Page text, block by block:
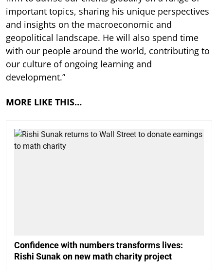
important topics, sharing his unique perspectives
and insights on the macroeconomic and
geopolitical landscape. He will also spend time
with our people around the world, contributing to
our culture of ongoing learning and
development.”
MORE LIKE THIS…
Confidence with numbers transforms lives:
Rishi Sunak on new math charity project